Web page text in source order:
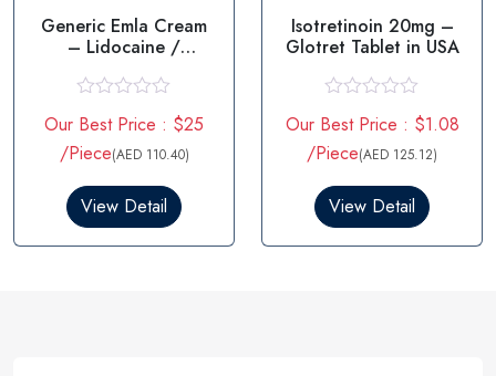
Generic Emla Cream
– Lidocaine /
a
t
e
0
t
Our Best Price : $25
/Piece(AED 110.40)
View Detail
Isotretinoin 20mg –
Glotret Tablet in USA
a
t
e
0
t
Our Best Price : $1.08
/Piece(AED 125.12)
View Detail